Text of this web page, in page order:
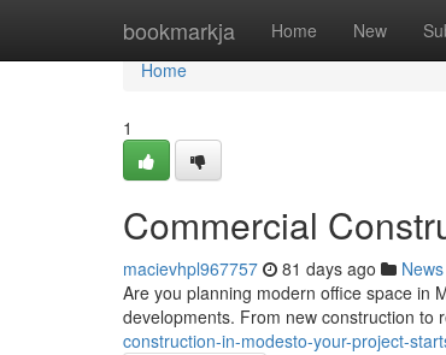
bookmarkja Home New
Home
Home
1
Commercial
macievhpl967757 81 days ago News
Are you planning modern office space in
developments. From new construction to
construction-in-modesto-your-project-